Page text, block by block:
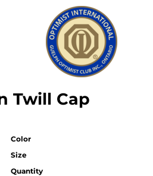
Twill Cap
Color
Size
Quantity